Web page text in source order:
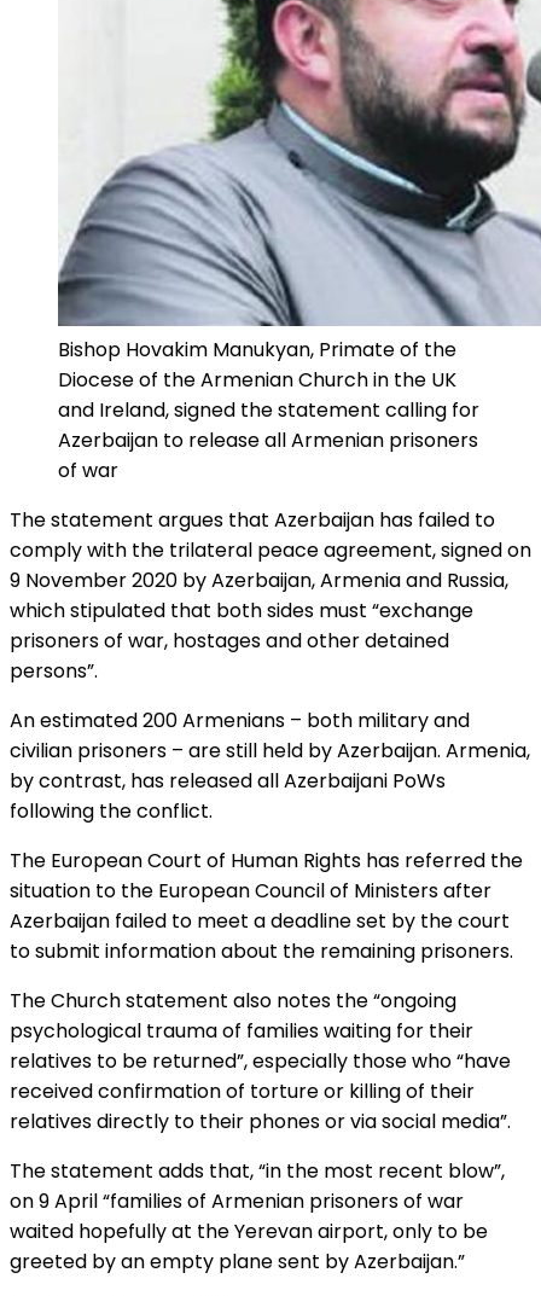
Bishop Hovakim Manukyan, Primate of the
Diocese of the Armenian Church in the UK
and Ireland, signed the statement calling for
Azerbaijan to release all Armenian prisoners
of war
The statement argues that Azerbaijan has failed to
comply with the trilateral peace agreement, signed on
9 November 2020 by Azerbaijan, Armenia and Russia,
which stipulated that both sides must “exchange
prisoners of war, hostages and other detained
persons”.
An estimated 200 Armenians – both military and
civilian prisoners – are still held by Azerbaijan. Armenia,
by contrast, has released all Azerbaijani PoWs
following the conflict.
The European Court of Human Rights has referred the
situation to the European Council of Ministers after
Azerbaijan failed to meet a deadline set by the court
to submit information about the remaining prisoners.
The Church statement also notes the “ongoing
psychological trauma of families waiting for their
relatives to be returned”, especially those who “have
received confirmation of torture or killing of their
relatives directly to their phones or via social media”.
The statement adds that, “in the most recent blow”,
on 9 April “families of Armenian prisoners of war
waited hopefully at the Yerevan airport, only to be
greeted by an empty plane sent by Azerbaijan.”